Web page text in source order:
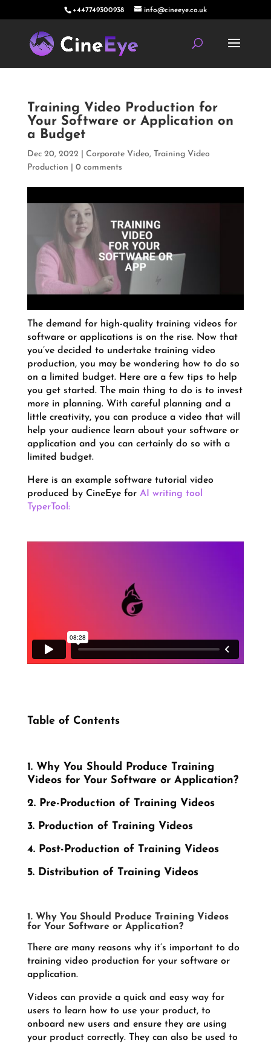
+447749300938 info@cineeye.co.uk
Training Video Production for
Your Software or Application on
a Budget
Dec 20, 2022 Corporate Video, Training Video
Production
0 comments
The demand for high-quality training videos for
software or applications is on the rise. Now that
you’ve decided to undertake training video
production, you may be wondering how to do so
on a limited budget. Here are a few tips to help
you get started. The main thing to do is to invest
more in planning. With careful planning and a
little creativity, you can produce a video that will
help your audience learn about your software or
application and you can certainly do so with a
limited budget.
Here is an example software tutorial video
produced by CineEye for AI writing tool
TyperTool:
Table of Contents
1. Why You Should Produce Training
Videos for Your Software or Application?
2. Pre-Production of Training Videos
3. Production of Training Videos
4. Post-Production of Training Videos
5. Distribution of Training Videos
1. Why You Should Produce Training Videos
for Your Software or Application?
There are many reasons why it’s important to do
training video production for your software or
application.
Videos can provide a quick and easy way for
users to learn how to use your product, to
onboard new users and ensure they are using
your product correctly. They can also be used to